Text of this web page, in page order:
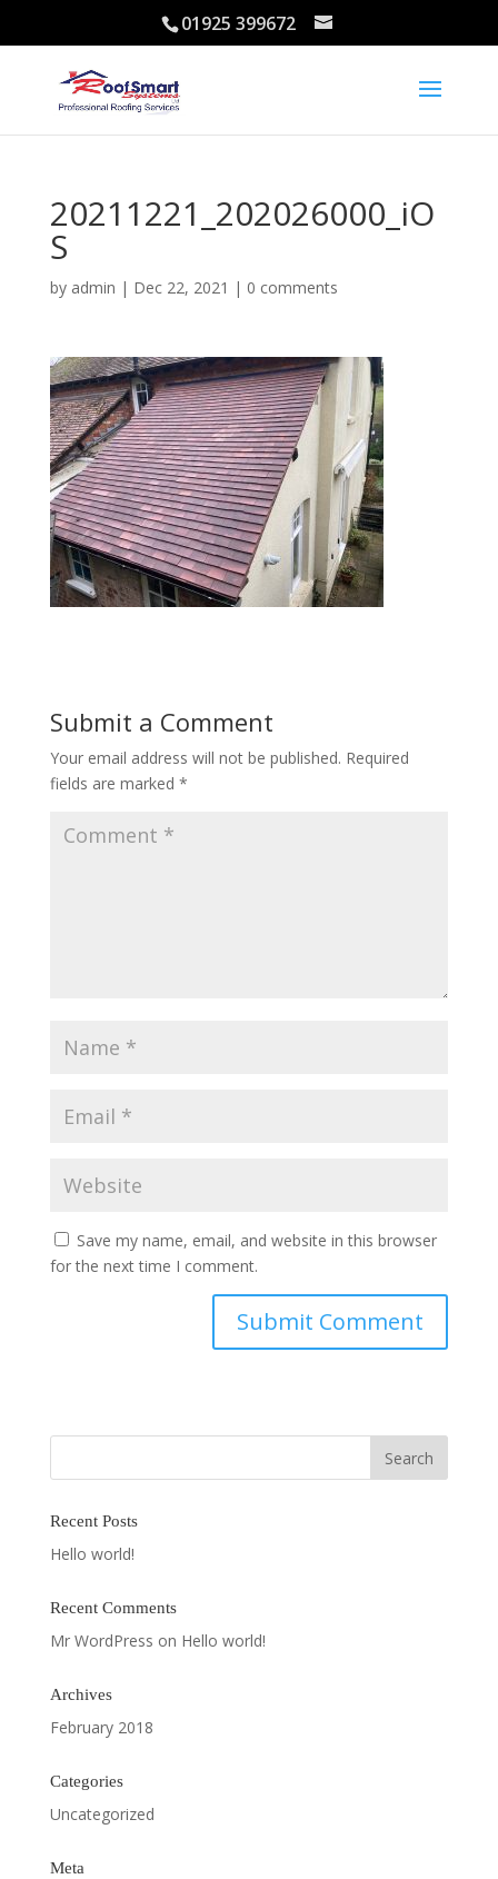
01925 399672
20211221_202026000_iO
S
by admin | Dec 22, 2021 | 0 comments
Submit a Comment
Your email address will not be published. Required
fields are marked *
Save my name, email, and website in this browser
for the next time I comment.
Recent Posts
Hello world!
Recent Comments
Mr WordPress on Hello world!
Archives
February 2018
Categories
Uncategorized
Meta